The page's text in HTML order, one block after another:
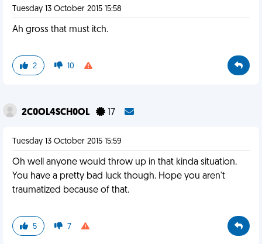
Tuesday 13 October 2015 15:58
Ah gross that must itch.
2 10
2C0OL4SCH0OL 17
Tuesday 13 October 2015 15:59
Oh well anyone would throw up in that kinda situation.
You have a pretty bad luck though. Hope you aren't
traumatized because of that.
5 7